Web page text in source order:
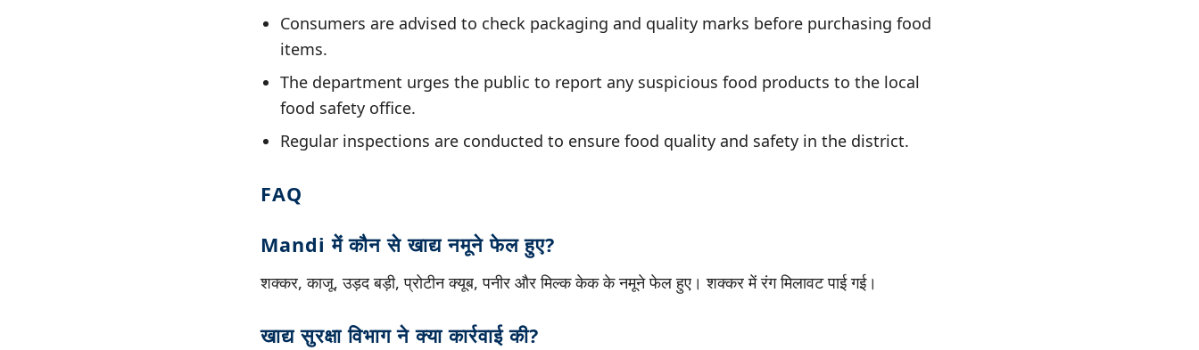
Consumers are advised to check packaging and quality marks before purchasing food
items.
The department urges the public to report any suspicious food products to the local
food safety office.
Regular inspections are conducted to ensure food quality and safety in the district.
FAQ
Mandi में कौन से खाद्य नमूने फेल हुए?
शक्कर, काजू, उड़द बड़ी, प्रोटीन क्यूब, पनीर और मिल्क केक के नमूने फेल हुए। शक्कर में रंग मिलावट पाई गई।
खाद्य सुरक्षा विभाग ने क्या कार्रवाई की?